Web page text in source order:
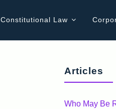
Constitutional Law
Articles
Who May Be